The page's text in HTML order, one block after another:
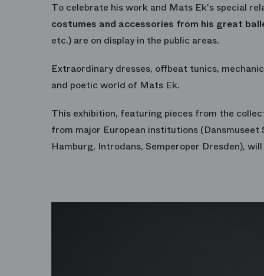
To celebrate his work and Mats Ek's special
costumes and accessories from his great
etc.) are on display in the public areas.
Extraordinary dresses, offbeat tunics,
and poetic world of Mats Ek.
This exhibition, featuring pieces from the
from major European institutions
Hamburg, Introdans, Semperoper Dresden),